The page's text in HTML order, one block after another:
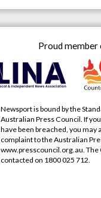
Proud member
Newsport is bound by the
Australian Press Council. If
have been breached, you may
complaint to the Australian
www.presscouncil.org.au .
contacted on 1800 025 712.